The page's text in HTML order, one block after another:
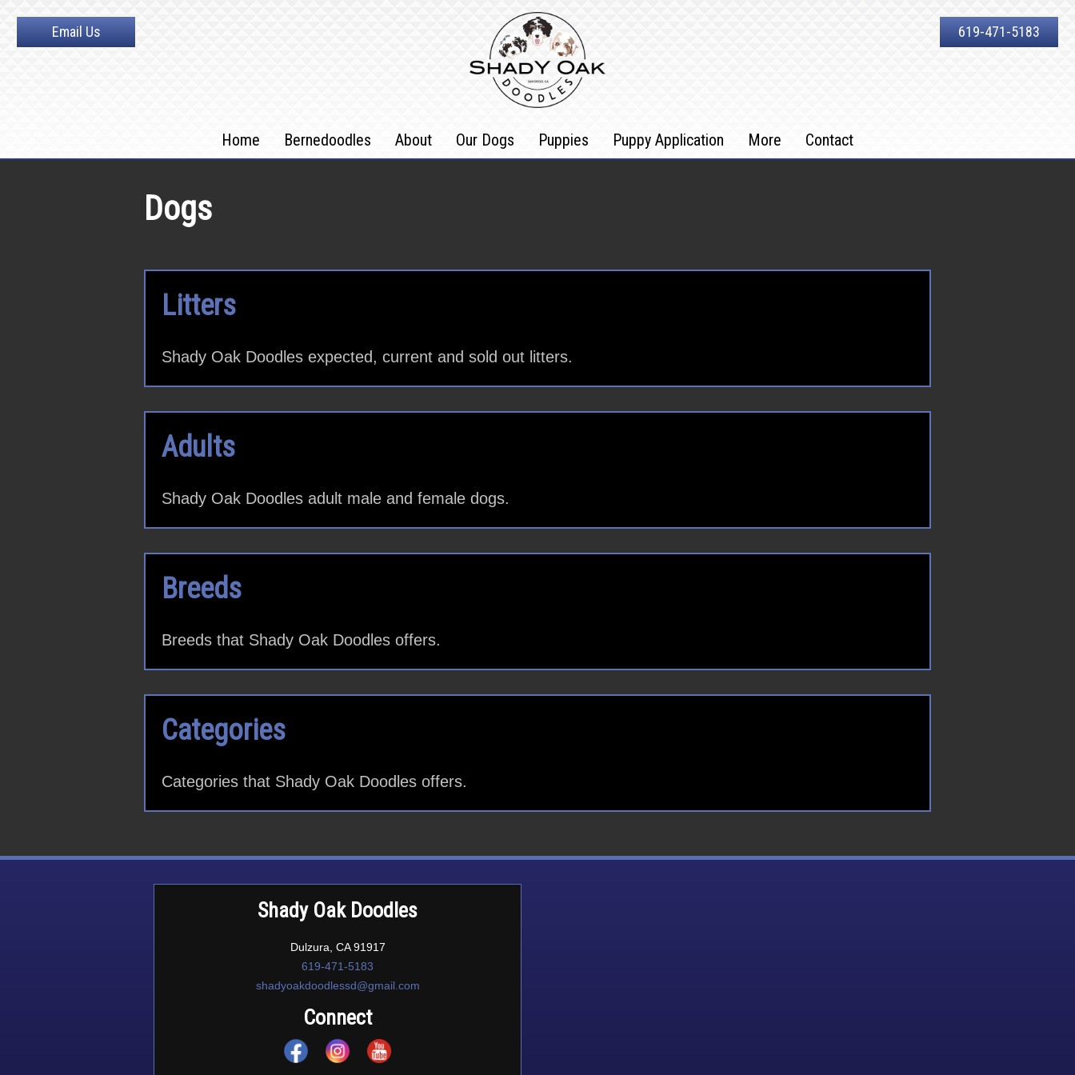
619-471-5183
Email Us
Home Bernedoodles About Our Dogs Puppies Puppy Application More Contact
Dogs
Litters
Shady Oak Doodles expected, current and sold out litters.
Adults
Shady Oak Doodles adult male and female dogs.
Breeds
Breeds that Shady Oak Doodles offers.
Categories
Categories that Shady Oak Doodles offers.
Shady Oak Doodles
Dulzura, CA 91917
619-471-5183
shadyoakdoodlessd@gmail.com
Connect